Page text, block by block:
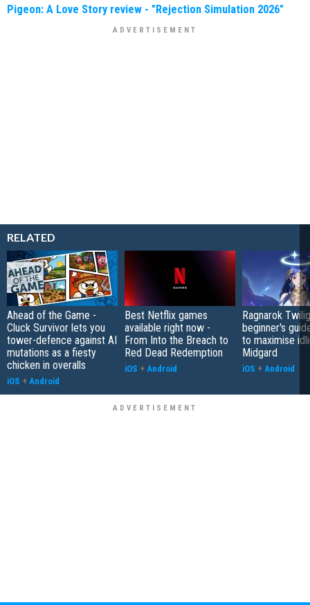
Pigeon: A Love Story review - "Rejection Simulation 2026"
RELATED
Ahead of the Game -
Cluck Survivor lets you
tower-defence against AI
mutations as a fiesty
chicken in overalls
iOS + Android
Best Netflix games
available right now -
From Into the Breach to
Red Dead Redemption
iOS + Android
Ragnarok
beginner's
to maximise
Midgard
iOS + Android